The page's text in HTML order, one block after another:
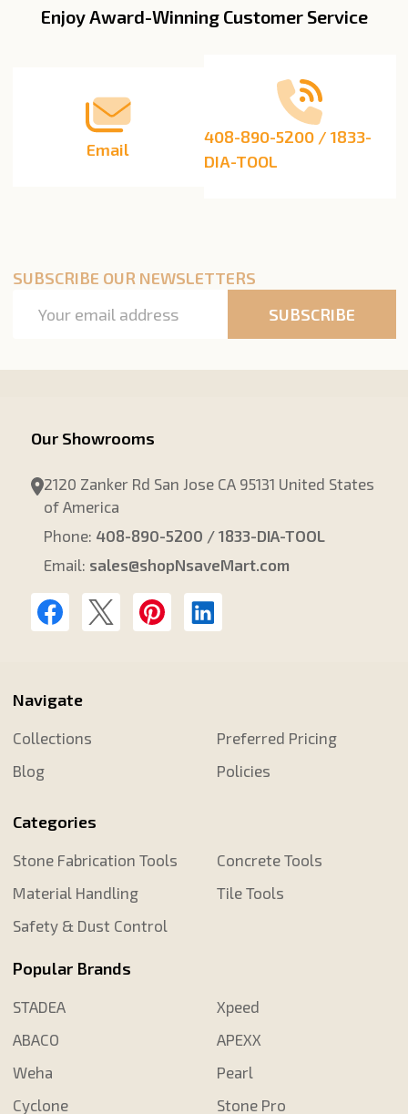
FooterEnjoy Award-Winning Customer Service
Email
408-890-5200 / 1833-
DIA-TOOL
SUBSCRIBE OUR NEWSLETTERS
Address
SUBSCRIBE
Our Showrooms
2120 Zanker Rd San Jose CA 95131 United States
of America
Phone: 408-890-5200 / 1833-DIA-TOOL
Email: sales@shopNsaveMart.com
Navigate
Collections
Blog
Preferred Pricing
Policies
Categories
Stone Fabrication Tools
Material Handling
Safety & Dust Control
Concrete Tools
Tile Tools
Popular Brands
STADEA
ABACO
Weha
Cyclone
Xpeed
APEXX
Pearl
Stone Pro